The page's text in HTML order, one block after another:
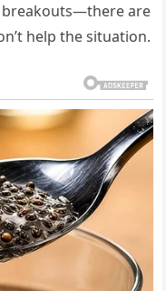
breakouts—there are
help the situation.